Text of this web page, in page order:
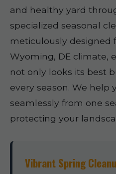
and healthy yard
specialized seasonal
meticulously designed
Wyoming, DE climate,
not only looks its best
every season. We help
seamlessly from one
protecting your
Vibrant Spring